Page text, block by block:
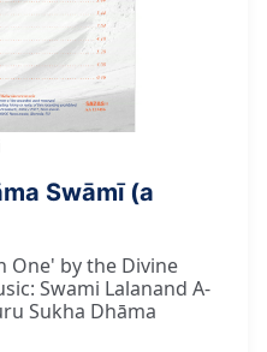
Swāmī (a
One' by the Divine
Swami Lalanand A-
Sukha Dhāma